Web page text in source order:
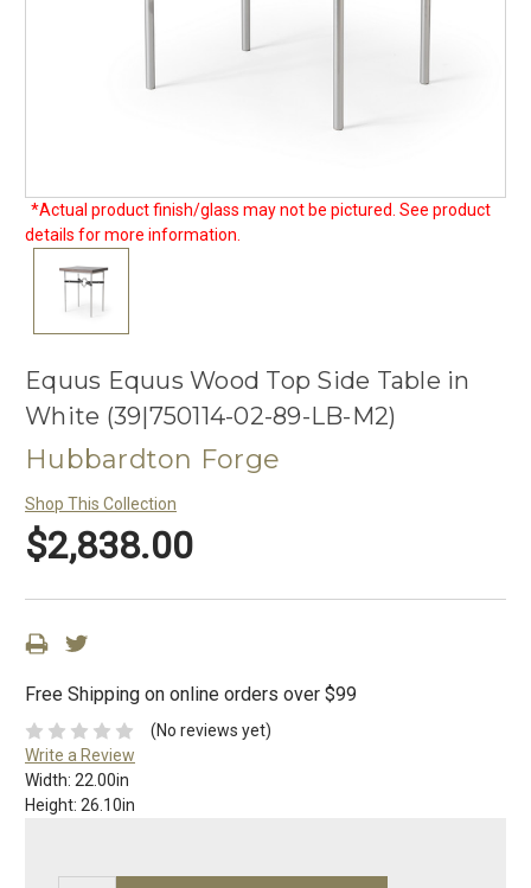
*Actual product finish/glass may not be pictured. See product
details for more information.
Equus Equus Wood Top Side Table in
White (39|750114-02-89-LB-M2)
Hubbardton Forge
Shop This Collection
$2,838.00
Free Shipping on online orders over $99
(No reviews yet)
Write a Review
Width: 22.00in
Height: 26.10in